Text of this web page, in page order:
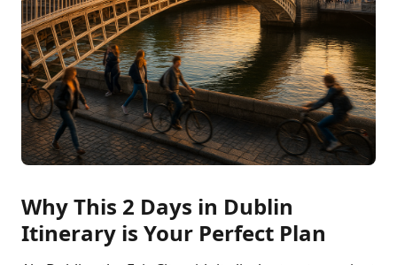
Why This 2 Days in Dublin
Itinerary is Your Perfect Plan